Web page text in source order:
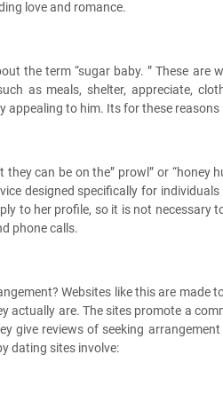
love and romance.
the term “sugar baby. ” These
as meals, shelter, appreciate,
appealing to him. Its for these
they can be on the” prowl” or
designed specifically for
to her profile, so it is not
phone calls.
Websites like this are
actually are. The sites promote a
give reviews of seeking
dating sites involve: